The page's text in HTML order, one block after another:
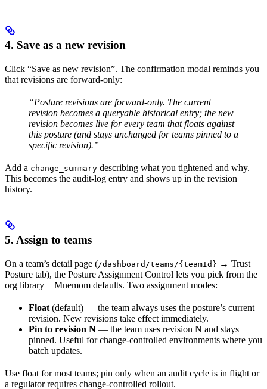
4. Save as a new revision
Click “Save as new revision”. The confirmation modal reminds you
that revisions are forward-only:
“Posture revisions are forward-only. The current
revision becomes a queryable historical entry; the new
revision becomes live for every team that floats against
this posture (and stays unchanged for teams pinned to a
specific revision).”
Add a change_summary describing what you tightened and why.
This becomes the audit-log entry and shows up in the revision
history.
5. Assign to teams
On a team’s detail page (/dashboard/teams/{teamId} → Trust
Posture tab), the Posture Assignment Control lets you pick from the
org library + Mnemom defaults. Two assignment modes:
Float (default) — the team always uses the posture’s current
revision. New revisions take effect immediately.
Pin to revision N — the team uses revision N and stays
pinned. Useful for change-controlled environments where you
batch updates.
Use float for most teams; pin only when an audit cycle is in flight or
a regulator requires change-controlled rollout.